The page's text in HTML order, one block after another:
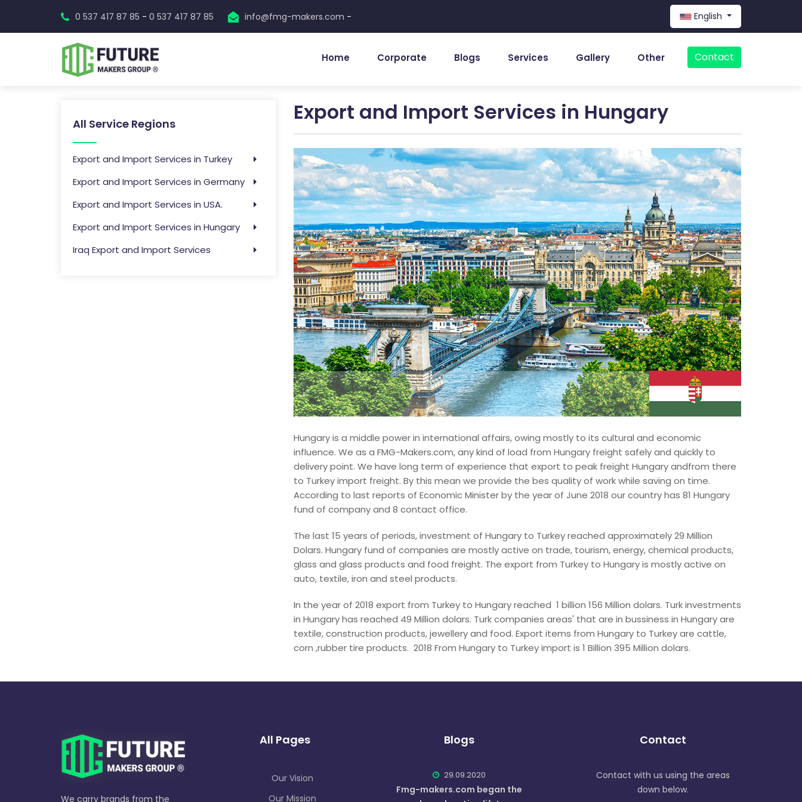
0 537 417 87 85 - 0 537 417 87 85 info@fmg-makers.com - English
Home Corporate Blogs Services Gallery Other Contact
All Service Regions
Export and Import Services in Turkey
Export and Import Services in Germany
Export and Import Services in USA.
Export and Import Services in Hungary
Iraq Export and Import Services
Export and Import Services in Hungary
Hungary is a middle power in international affairs, owing mostly to its cultural and economic
influence. We as a FMG-Makers.com, any kind of load from Hungary freight safely and quickly to
delivery point. We have long term of experience that export to peak freight Hungary andfrom there
to Turkey import freight. By this mean we provide the bes quality of work while saving on time.
According to last reports of Economic Minister by the year of June 2018 our country has 81 Hungary
fund of company and 8 contact office.
The last 15 years of periods, investment of Hungary to Turkey reached approximately 29 Million
Dolars. Hungary fund of companies are mostly active on trade, tourism, energy, chemical products,
glass and glass products and food freight. The export from Turkey to Hungary is mostly active on
auto, textile, iron and steel products.
In the year of 2018 export from Turkey to Hungary reached 1 billion 156 Million dolars. Turk investments
in Hungary has reached 49 Million dolars. Turk companies areas' that are in bussiness in Hungary are
textile, construction products, jewellery and food. Export items from Hungary to Turkey are cattle,
corn ,rubber tire products. 2018 From Hungary to Turkey import is 1 Billion 395 Million dolars.
We carry brands from the
All Pages
Our Vision
Our Mission
Blogs
29.09.2020
Fmg-makers.com began the
Contact
Contact with us using the areas
down below.